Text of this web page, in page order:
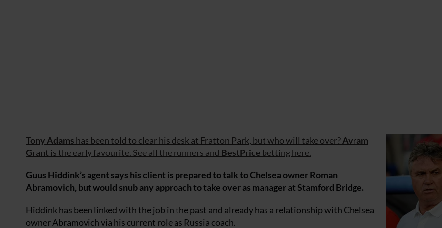
Tony Adams has been told to clear his desk at Fratton Park, but who will take over?Avram
Grant is the early favourite. See all the runners and BestPrice betting here.
Guus Hiddink’s agent says his client is prepared to talk to Chelsea owner Roman
Abramovich, but would snub any approach to take over as manager at Stamford Bridge.
Hiddink has been linked with the job in the past and already has a relationship with Chelsea
owner Abramovich via his current role as Russia coach.